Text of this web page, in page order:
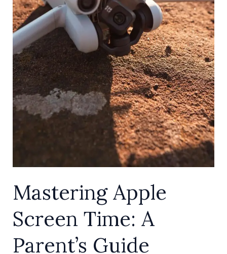
Mastering Apple
Screen Time: A
Parent’s Guide